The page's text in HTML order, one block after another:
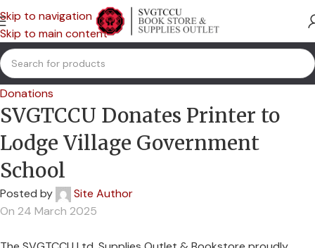
Skip to navigation
Skip to main content
Donations
SVGTCCU Donates Printer to
Lodge Village Government
School
Posted by
Site Author
On 24 March 2025